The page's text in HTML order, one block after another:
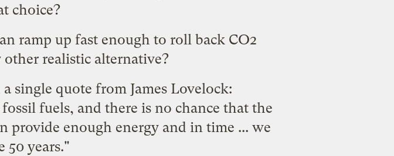
choice?
ramp up fast enough to roll back CO2
realistic alternative?
single quote from James Lovelock:
fuels, and there is no chance that the
provide enough energy and in time ... we
50 years."